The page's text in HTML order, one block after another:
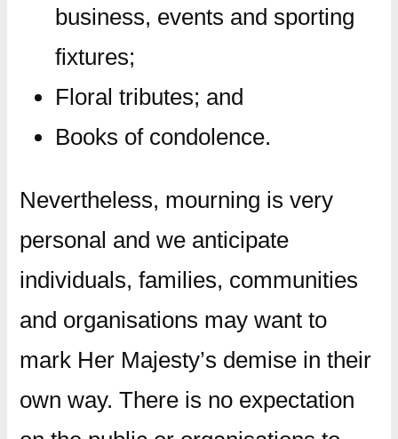
business, events and sporting
fixtures;
Floral tributes; and
Books of condolence.
Nevertheless, mourning is very
personal and we anticipate
individuals, families, communities
and organisations may want to
mark Her Majesty’s demise in their
own way. There is no expectation